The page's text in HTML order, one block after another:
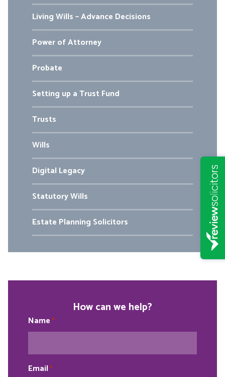
Living Wills – Advance Decisions
Power of Attorney
Probate
Setting up a Trust Fund
Trusts
Wills
Digital Legacy
Statutory Wills
Estate Planning Solicitors
How can we help?
Name *
Email*